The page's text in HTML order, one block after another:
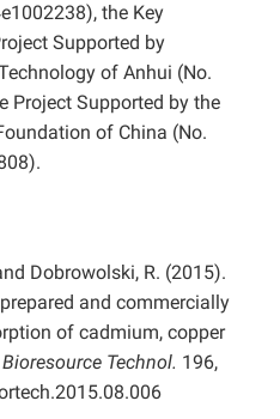
the Key
Supported by
of Anhui (No.
Project Supported by the
of China (No.
Dobrowolski, R. (2015).
and commercially
of cadmium, copper
Bioresource Technol. 196,